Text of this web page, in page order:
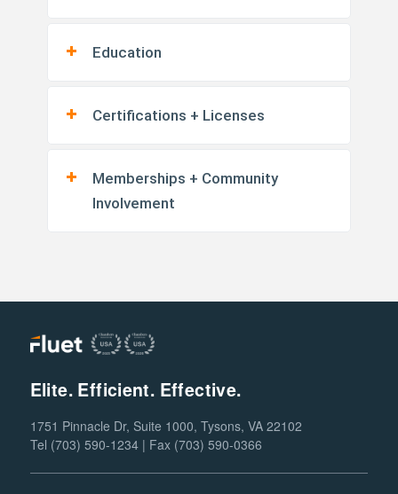
Education
Certifications + Licenses
Memberships + Community
Involvement
Elite. Efficient. Effective.
1751 Pinnacle Dr, Suite 1000, Tysons, VA 22102
Tel (703) 590-1234 | Fax (703) 590-0366